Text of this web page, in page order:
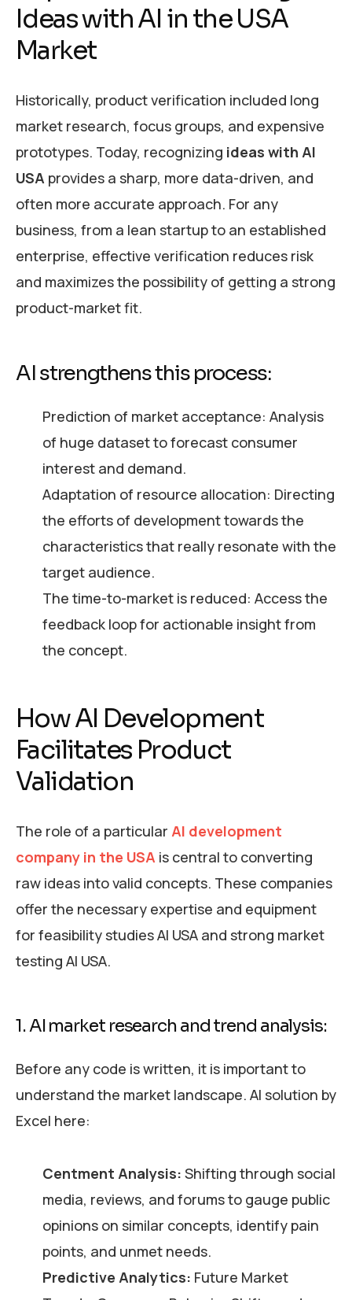
Ideas with AI in the USA
Market
Historically, product verification included long
market research, focus groups, and expensive
prototypes. Today, recognizing ideas with AI
USA provides a sharp, more data-driven, and
often more accurate approach. For any
business, from a lean startup to an established
enterprise, effective verification reduces risk
and maximizes the possibility of getting a strong
product-market fit.
AI strengthens this process:
Prediction of market acceptance: Analysis
of huge dataset to forecast consumer
interest and demand.
Adaptation of resource allocation: Directing
the efforts of development towards the
characteristics that really resonate with the
target audience.
The time-to-market is reduced: Access the
feedback loop for actionable insight from
the concept.
How AI Development
Facilitates Product
Validation
The role of a particular AI development
company in the USA is central to converting
raw ideas into valid concepts. These companies
offer the necessary expertise and equipment
for feasibility studies AI USA and strong market
testing AI USA.
1. AI market research and trend analysis:
Before any code is written, it is important to
understand the market landscape. AI solution by
Excel here:
Centment Analysis: Shifting through social
media, reviews, and forums to gauge public
opinions on similar concepts, identify pain
points, and unmet needs.
Predictive Analytics: Future Market